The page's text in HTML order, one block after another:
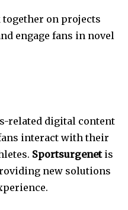
on projects
engage fans in novel
related digital content
interact with their
Sportsurgenetis
new solutions